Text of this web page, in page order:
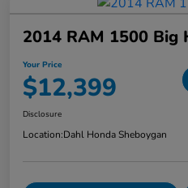
2014 RAM 1500 Big
Your Price
$12,399
Disclosure
Location:Dahl Honda Sheboygan